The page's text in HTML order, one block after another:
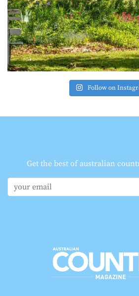
Follow on
Get the best of australian